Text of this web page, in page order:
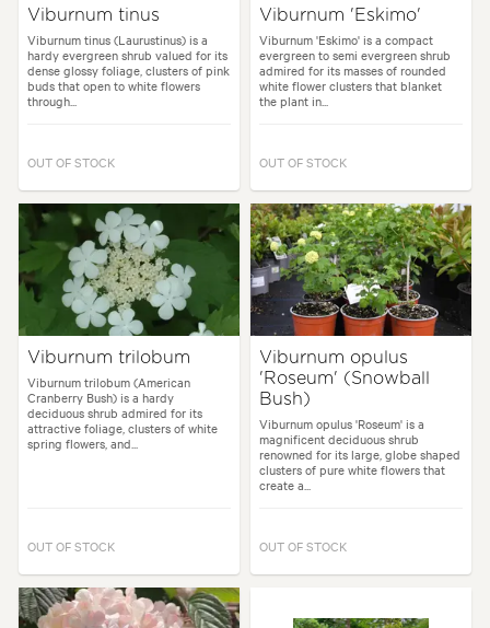
Viburnum tinus
Viburnum tinus (Laurustinus) is a
hardy evergreen shrub valued for its
dense glossy foliage, clusters of pink
buds that open to white flowers
through...
OUT OF STOCK
Viburnum 'Eskimo'
Viburnum 'Eskimo' is a compact
evergreen to semi evergreen shrub
admired for its masses of rounded
white flower clusters that blanket
the plant in...
OUT OF STOCK
Viburnum trilobum
Viburnum trilobum (American
Cranberry Bush) is a hardy
deciduous shrub admired for its
attractive foliage, clusters of white
spring flowers, and...
OUT OF STOCK
Viburnum opulus
'Roseum' (Snowball
Bush)
Viburnum opulus 'Roseum' is a
magnificent deciduous shrub
renowned for its large, globe shaped
clusters of pure white flowers that
create a...
OUT OF STOCK